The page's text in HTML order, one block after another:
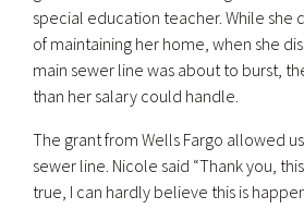
special education teacher. While she
of maintaining her home, when she
main sewer line was about to burst,
than her salary could handle.
The grant from Wells Fargo allowed
sewer line. Nicole said “Thank you,
true, I can hardly believe this is